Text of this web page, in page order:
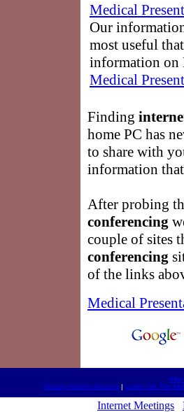
Medical
Our
most useful
information on
Medical
Finding
home PC has
to share with
information
After probing
conferencing
couple of sites
conferencing
of the links
Medical
fantasy-sports-directory | Listen On The Net
Internet Meetings